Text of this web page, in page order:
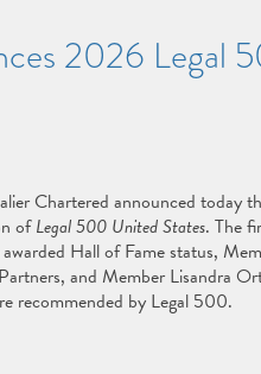
2026 Legal
Chartered announced today
ofLegal 500 United States. The
Hall of Fame status,
and Member Lisandra
recommended by Legal 500.